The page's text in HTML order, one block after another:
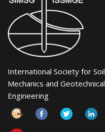
International Society for Soil
Mechanics and Geotechnical
Engineering